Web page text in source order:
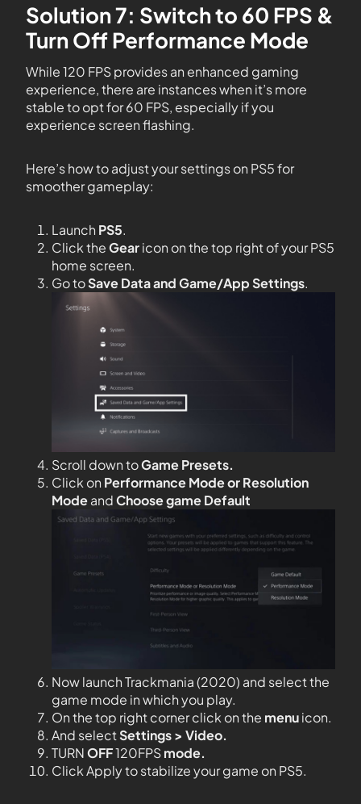
Solution 7: Switch to 60 FPS &
Turn Off Performance Mode
While 120 FPS provides an enhanced gaming
experience, there are instances when it’s more
stable to opt for 60 FPS, especially if you
experience screen flashing.
Here’s how to adjust your settings on PS5 for
smoother gameplay:
Launch PS5.
Click theGearicon on the top right of your PS5
home screen.
Go toSave Data and Game/App Settings.
Scroll down toGame Presets.
Click on Performance Mode or Resolution
ModeandChoose game Default
Now launch Trackmania (2020) and select the
game mode in which you play.
On the top right corner click on the menuicon.
And selectSettings > Video.
TURNOFF120FPSmode.
Click Apply to stabilize your game on PS5.